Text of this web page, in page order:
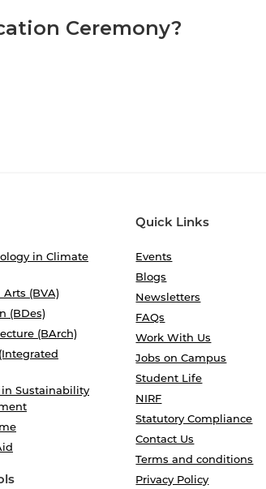
Ceremony?
in Climate
(BVA)
(BDes)
(BArch)
Sustainability
Quick Links
Events
Blogs
Newsletters
FAQs
Work With Us
Jobs on Campus
Student Life
NIRF
Statutory Compliance
Contact Us
Terms and conditions
Privacy Policy